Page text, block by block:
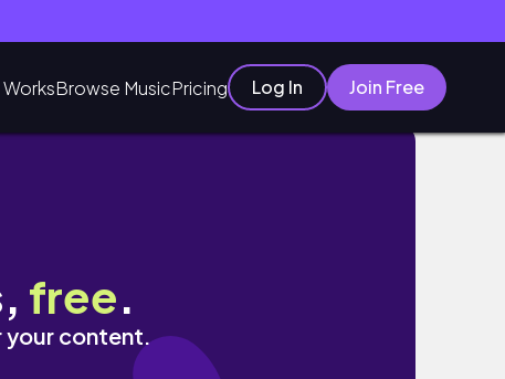
Browse MusicPricing Log In Join Free
idee regalo e SEPSA
free.
your content.